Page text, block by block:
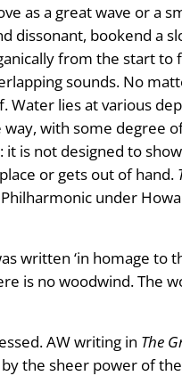
as a great wave or a
dissonant, bookend a
from the start
sounds. No
lies at various
with some degree
is not designed to
or gets out of hand.
under
written ‘in homage
is no woodwind. The
AW writing in The
the sheer power of